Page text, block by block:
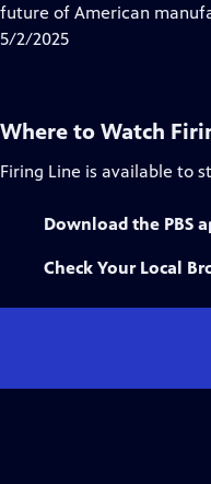
future of American
5/2/2025
Where to Watch
Firing Line is available to
Download the PBS
Check Your Local